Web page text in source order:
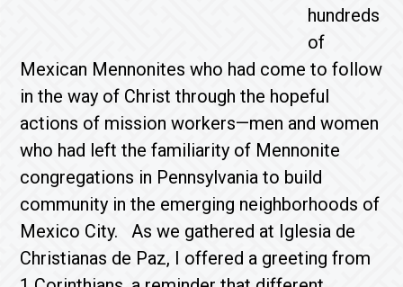
hundreds
of
Mexican Mennonites who had come to follow
in the way of Christ through the hopeful
actions of mission workers—men and women
who had left the familiarity of Mennonite
congregations in Pennsylvania to build
community in the emerging neighborhoods of
Mexico City. As we gathered at Iglesia de
Christianas de Paz, I offered a greeting from